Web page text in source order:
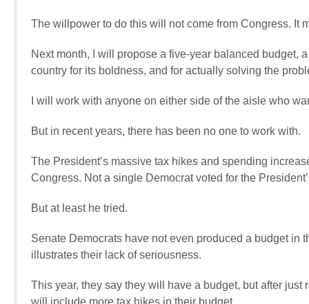
The willpower to do this will not come from Congress. It
Next month, I will propose a five-year balanced budget,
country for its boldness, and for actually solving the
I will work with anyone on either side of the aisle who
But in recent years, there has been no one to work with.
The President’s massive tax hikes and spending
Congress. Not a single Democrat voted for the
But at least he tried.
Senate Democrats have not even produced a budget in
illustrates their lack of seriousness.
This year, they say they will have a budget, but after
will include more tax hikes in their budget.